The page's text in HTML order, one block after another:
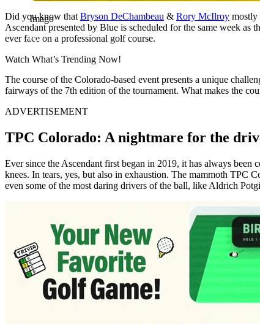
Imago
Did you know that Bryson DeChambeau & Rory McIlroy mostly
Ascendant presented by Blue is scheduled for the same week
ever face on a professional golf course.
Watch What’s Trending Now!
The course of the Colorado-based event presents a unique
fairways of the 7th edition of the tournament. What makes the
ADVERTISEMENT
TPC Colorado: A nightmare for the
Ever since the Ascendant first began in 2019, it has always
knees. In tears, yes, but also in exhaustion. The mammoth TPC
even some of the most daring drivers of the ball, like Aldrich